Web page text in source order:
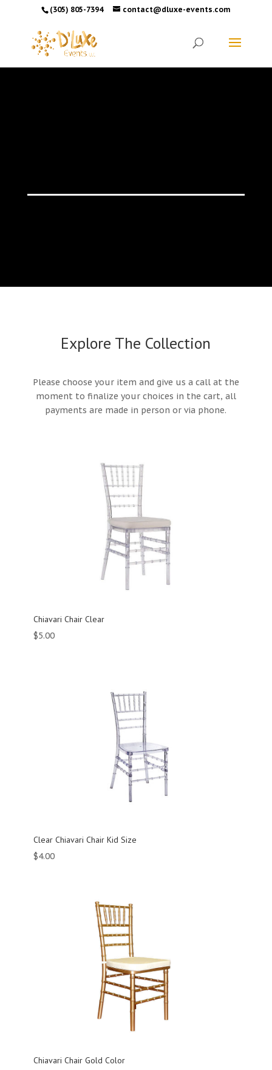
(305) 805-7394 contact@dluxe-events.com
Explore The Collection
Please choose your item and give us a call at the
moment to finalize your choices in the cart, all
payments are made in person or via phone.
Chiavari Chair Clear
$5.00
Clear Chiavari Chair Kid Size
$4.00
Chiavari Chair Gold Color